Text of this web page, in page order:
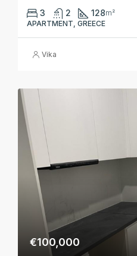
3 2 128m²
APARTMENT, GREECE
Vika
€100,000